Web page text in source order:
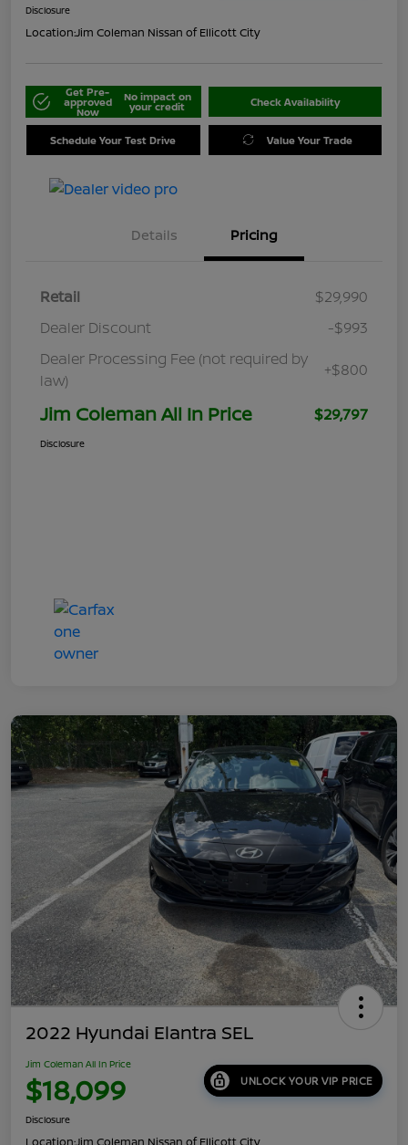
Disclosure
Location:Jim Coleman Nissan of Ellicott City
Get Pre-
approved
Now
No impact on
your credit Check Availability
Schedule Your Test Drive Value Your Trade
Details Pricing
Retail
$29,990
Dealer Discount
-$993
Dealer Processing Fee (not required by
law)
+$800
Jim Coleman All In Price $29,797
Disclosure
2022 Hyundai Elantra SEL
Jim Coleman All In Price
$18,099 UNLOCK YOUR VIP PRICE
Disclosure
Location:Jim Coleman Nissan of Ellicott City